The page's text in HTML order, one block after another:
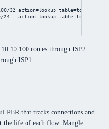
32 action=lookup table=to-isp2
24 action=lookup table=to-isp1
routes through ISP2
ISP1.
PBR that tracks connections and
the life of each flow. Mangle